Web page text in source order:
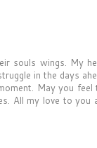
souls wings. My
in the days
May you feel
All my love to you